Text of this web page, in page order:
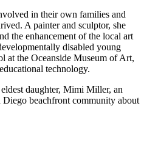
in their own families and
A painter and sculptor, she
the enhancement of the local art
disabled young
at the Oceanside Museum of Art,
technology.
daughter, Mimi Miller, an
beachfront community about